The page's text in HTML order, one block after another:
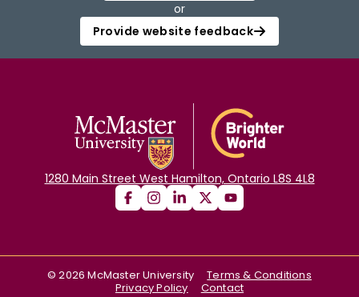
or
Provide website feedback
1280 Main Street West Hamilton, Ontario L8S 4L8
©2026 McMaster University
Terms & Conditions
Privacy Policy
Contact